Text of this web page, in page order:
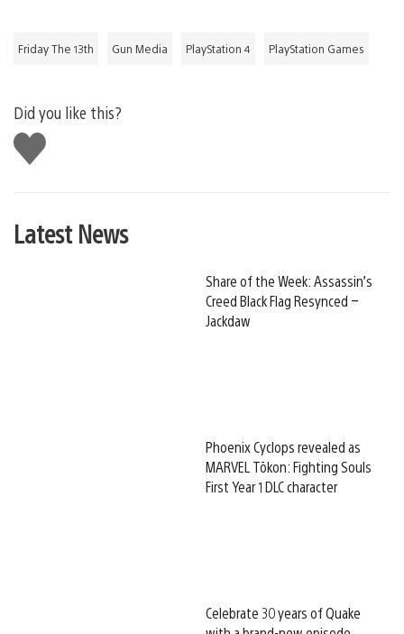
Friday The 13th Gun Media PlayStation 4 PlayStation Games
Did you like this?
Like
this
Latest News
Share of the Week: Assassin’s
Creed Black Flag Resynced –
Jackdaw
Phoenix Cyclops revealed as
MARVEL Tōkon: Fighting Souls
First Year 1 DLC character
Celebrate 30 years of Quake